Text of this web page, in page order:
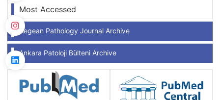
Most Accessed
Aegean Pathology Journal Archive
Ankara Patoloji Bülteni Archive